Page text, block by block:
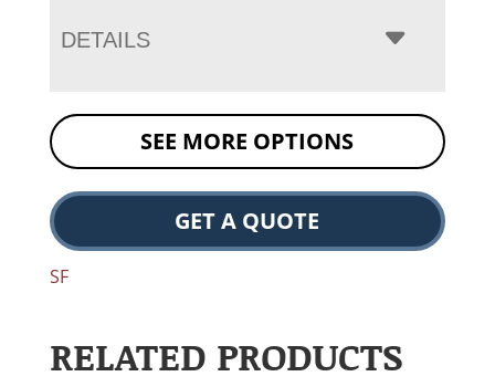
DETAILS
SEE MORE OPTIONS
GET A QUOTE
SF
RELATED PRODUCTS